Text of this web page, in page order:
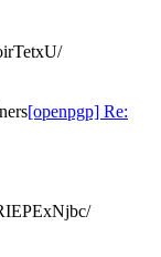
[openpgp] Re: